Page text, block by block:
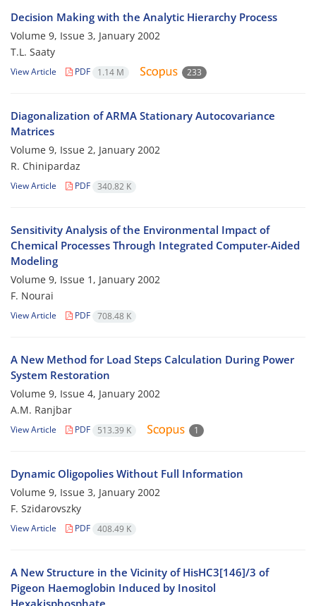
Decision Making with the Analytic Hierarchy Process
Volume 9, Issue 3, January 2002
T.L. Saaty
View Article PDF 1.14 M 233
Diagonalization of ARMA Stationary Autocovariance
Matrices
Volume 9, Issue 2, January 2002
R. Chinipardaz
View Article PDF 340.82 K
Sensitivity Analysis of the Environmental Impact of
Chemical Processes Through Integrated Computer-Aided
Modeling
Volume 9, Issue 1, January 2002
F. Nourai
View Article PDF 708.48 K
A New Method for Load Steps Calculation During Power
System Restoration
Volume 9, Issue 4, January 2002
A.M. Ranjbar
View Article PDF 513.39 K 1
Dynamic Oligopolies Without Full Information
Volume 9, Issue 3, January 2002
F. Szidarovszky
View Article PDF 408.49 K
A New Structure in the Vicinity of HisHC3[146]/3 of
Pigeon Haemoglobin Induced by Inositol